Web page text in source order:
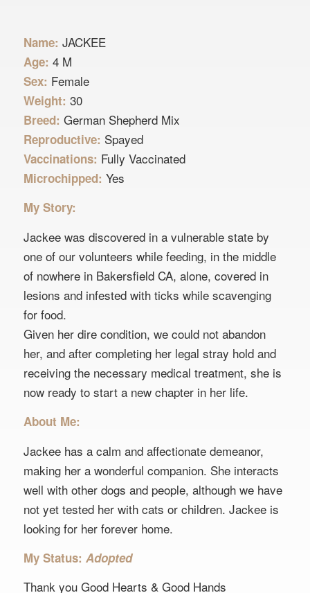
Name: JACKEE
Age: 4 M
Sex: Female
Weight: 30
Breed: German Shepherd Mix
Reproductive: Spayed
Vaccinations: Fully Vaccinated
Microchipped: Yes
My Story:
Jackee was discovered in a vulnerable state by
one of our volunteers while feeding, in the middle
of nowhere in Bakersfield CA, alone, covered in
lesions and infested with ticks while scavenging
for food.
Given her dire condition, we could not abandon
her, and after completing her legal stray hold and
receiving the necessary medical treatment, she is
now ready to start a new chapter in her life.
About Me:
Jackee has a calm and affectionate demeanor,
making her a wonderful companion. She interacts
well with other dogs and people, although we have
not yet tested her with cats or children. Jackee is
looking for her forever home.
My Status: Adopted
Thank you Good Hearts & Good Hands